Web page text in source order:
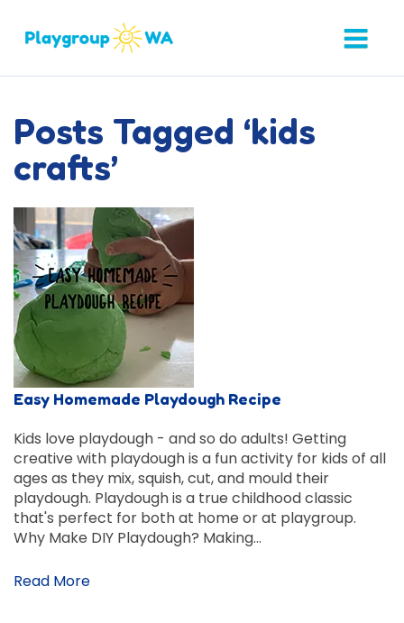
Posts Tagged ‘kids
crafts’
Easy Homemade Playdough Recipe
Kids love playdough - and so do adults! Getting
creative with playdough is a fun activity for kids of all
ages as they mix, squish, cut, and mould their
playdough. Playdough is a true childhood classic
that's perfect for both at home or at playgroup.
Why Make DIY Playdough? Making…
Read More